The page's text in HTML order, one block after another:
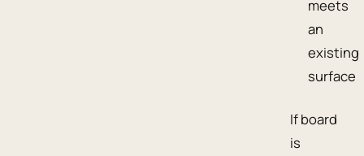
meets
an
existing
surface
If board
is